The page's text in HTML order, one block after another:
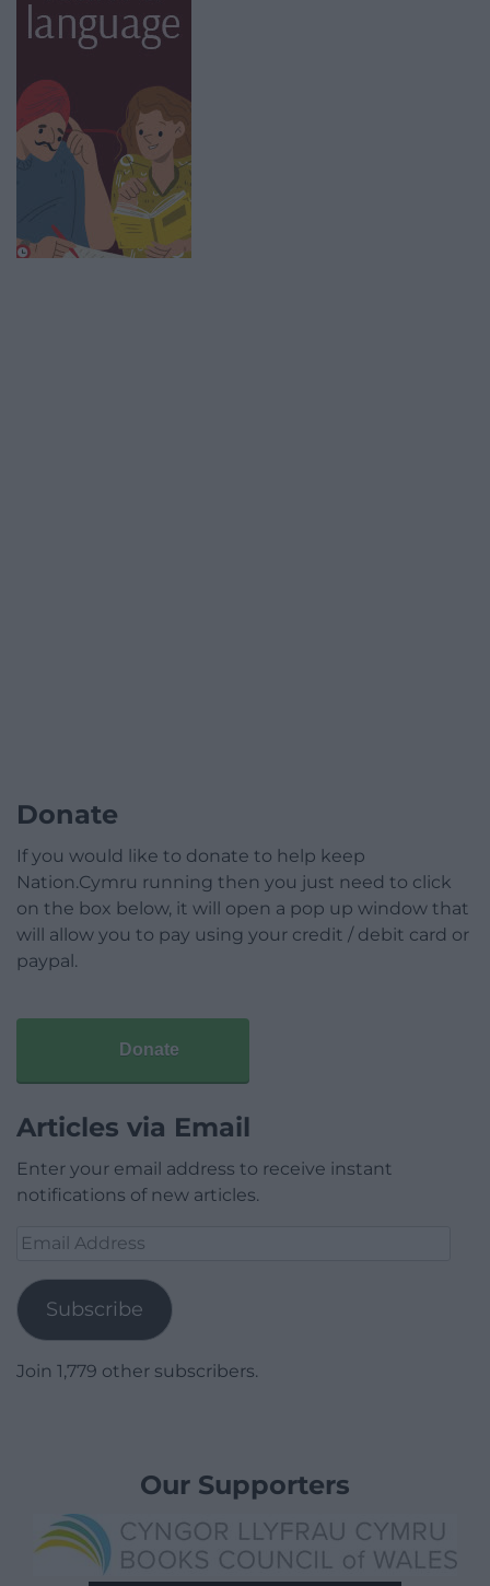
Donate
If you would like to donate to help keep
Nation.Cymru running then you just need to click
on the box below, it will open a pop up window that
will allow you to pay using your credit / debit card or
paypal.
Donate
Articles via Email
Enter your email address to receive instant
notifications of new articles.
Email
Subscribe
Join 1,779 other subscribers.
Our Supporters